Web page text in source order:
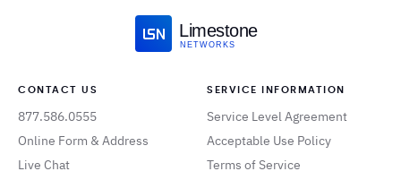
Limestone
NETWORKS
CONTACT US
877.586.0555
Online Form & Address
Live Chat
SERVICE INFORMATION
Service Level Agreement
Acceptable Use Policy
Terms of Service